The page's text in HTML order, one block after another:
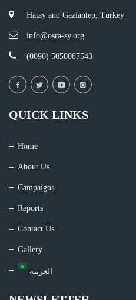
Hatay and Gaziantep, Turkey
info@osra-sy.org
(0090) 5050087543
QUICK LINKS
Home
About Us
Campaigns
Reports
Contact Us
Gallery
العربية